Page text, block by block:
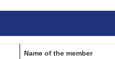
Name of the member